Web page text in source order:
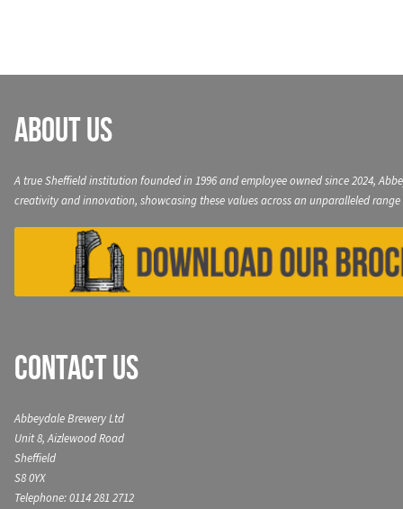
About Us
A true Sheffield institution founded in 1996 and employee owned since 2024,
creativity and innovation, showcasing these values across an unparalleled range
Contact Us
Abbeydale Brewery Ltd
Unit 8, Aizlewood Road
Sheffield
S8 0YX
Telephone: 0114 281 2712